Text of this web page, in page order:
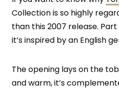
Collection is so highly
than this 2007 release.
it’s inspired by an English
The opening lays on the
and warm, it’s